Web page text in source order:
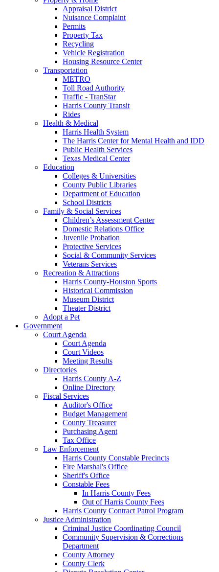
Appraisal District
Nuisance Complaint
Permits
Property Tax
Recycling
Vehicle Registration
Housing Resource Center
Transportation
METRO
Toll Road Authority
Traffic - TranStar
Harris County Transit
Rides
Health & Medical
Harris Health System
The Harris Center for Mental Health and IDD
Public Health Services
Texas Medical Center
Education
Colleges & Universities
County Public Libraries
Department of Education
School Districts
Family & Social Services
Children’s Assessment Center
Domestic Relations Office
Juvenile Probation
Protective Services
Social & Community Services
Veterans Services
Recreation & Attractions
Harris County-Houston Sports
Historical Commission
Museum District
Theater District
Adopt a Pet
Government
Court Agenda
Court Agenda
Court Videos
Meeting Results
Directories
Harris County A-Z
Online Directory
Fiscal Services
Auditor's Office
Budget Management
County Treasurer
Purchasing Agent
Tax Office
Law Enforcement
Harris County Constable Precincts
Fire Marshal's Office
Sheriff's Office
Constable Fees
In Harris County Fees
Out of Harris County Fees
Harris County Contract Patrol Program
Justice Administration
Criminal Justice Coordinating Council
Community Supervision & Corrections
Department
County Attorney
County Clerk